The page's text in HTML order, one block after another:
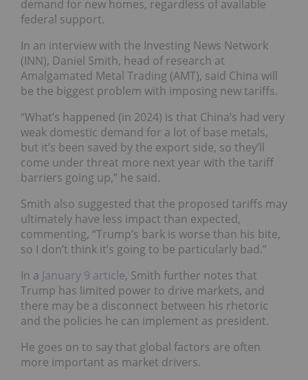
demand for new homes, regardless of available
federal support.
In an interview with the Investing News Network
(INN), Daniel Smith, head of research at
Amalgamated Metal Trading (AMT), said China will
be the biggest problem with imposing new tariffs.
“What’s happened (in 2024) is that China’s had very
weak domestic demand for a lot of base metals,
but it’s been saved by the export side, so they’ll
come under threat more next year with the tariff
barriers going up,” he said.
Smith also suggested that the proposed tariffs may
ultimately have less impact than expected,
commenting, “Trump’s bark is worse than his bite,
so I don’t think it’s going to be particularly bad.”
In a January 9 article, Smith further notes that
Trump has limited power to drive markets, and
there may be a disconnect between his rhetoric
and the policies he can implement as president.
He goes on to say that global factors are often
more important as market drivers.